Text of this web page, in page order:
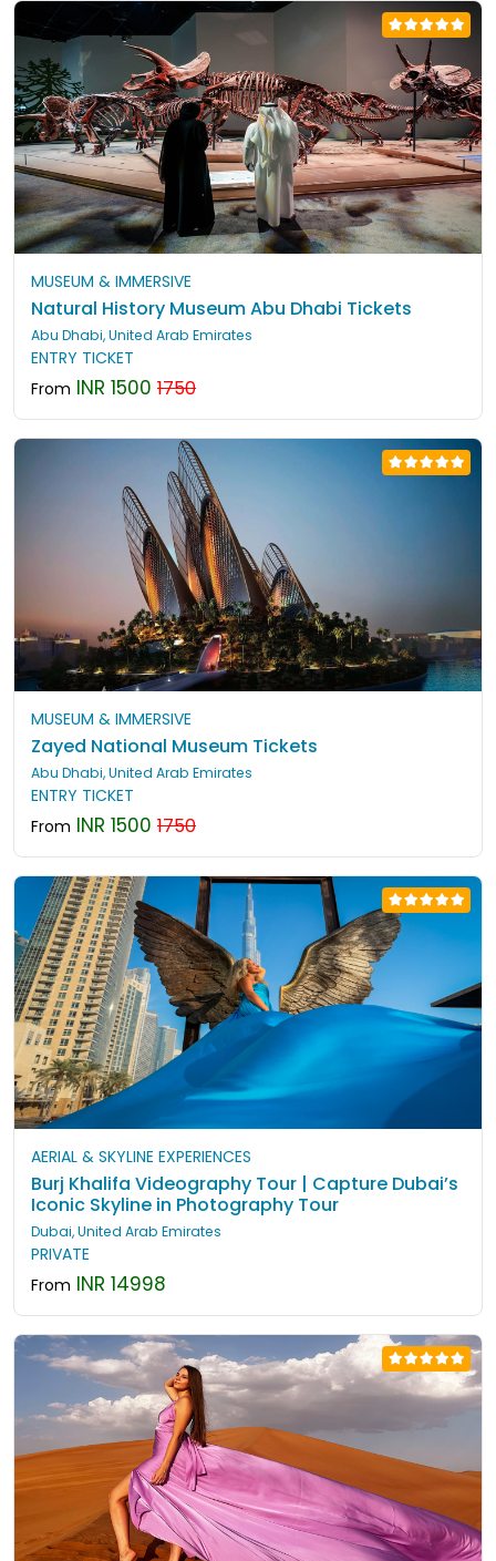
MUSEUM & IMMERSIVE
Natural History Museum Abu Dhabi Tickets
Abu Dhabi, United Arab Emirates
ENTRY TICKET
From INR 1500 1750
MUSEUM & IMMERSIVE
Zayed National Museum Tickets
Abu Dhabi, United Arab Emirates
ENTRY TICKET
From INR 1500 1750
AERIAL & SKYLINE EXPERIENCES
Burj Khalifa Videography Tour | Capture Dubai’s
Iconic Skyline in Photography Tour
Dubai, United Arab Emirates
PRIVATE
From INR 14998